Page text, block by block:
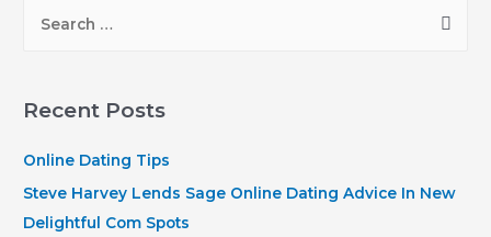
Good
Get
of
a
r
h
f
o
Recent Posts
Online Dating Tips
Steve Harvey Lends Sage Online Dating Advice In New
Delightful Com Spots